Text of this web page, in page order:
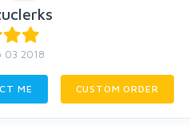
03 2018
ME CUSTOM ORDER